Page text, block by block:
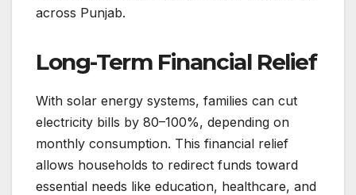
across Punjab.
Long-Term Financial Relief
With solar energy systems, families can cut
electricity bills by 80–100%, depending on
monthly consumption. This financial relief
allows households to redirect funds toward
essential needs like education, healthcare, and